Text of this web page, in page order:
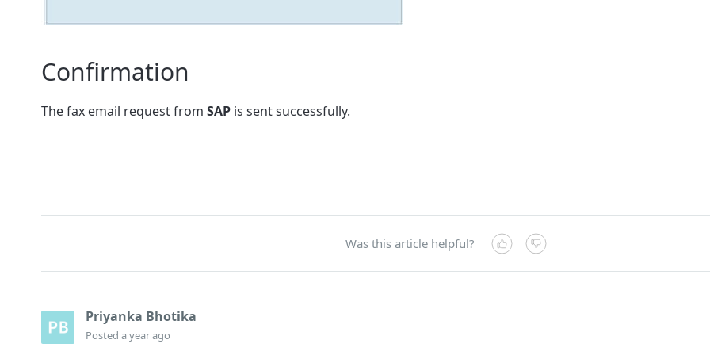
Confirmation
The fax email request from SAP is sent successfully.
Was this article helpful?
Priyanka Bhotika
Posted a year ago